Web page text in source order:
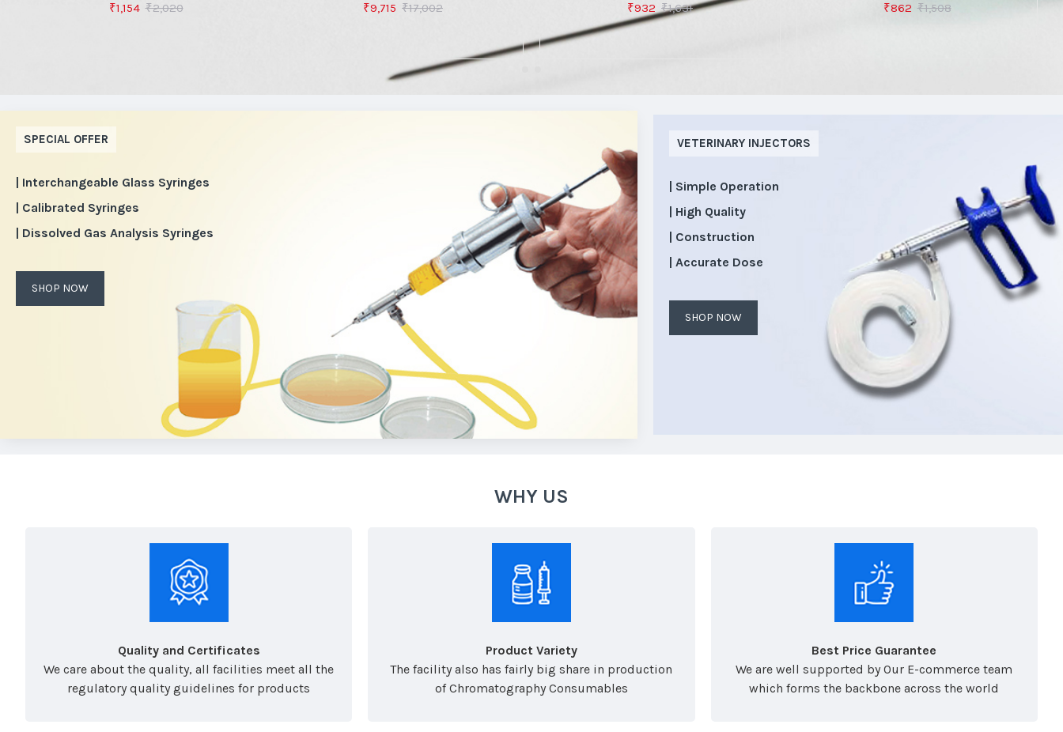
₹1,154 ₹2,020
₹9,715 ₹17,002
₹932 ₹1,631
₹862 ₹1,508
SPECIAL OFFER
| Interchangeable Glass Syringes
| Calibrated Syringes
| Dissolved Gas Analysis Syringes
SHOP NOW
VETERINARY INJECTORS
| Simple Operation
| High Quality
| Construction
| Accurate Dose
SHOP NOW
WHY US
Quality and Certificates
We care about the quality, all facilities meet all the
regulatory quality guidelines for products
Product Variety
The facility also has fairly big share in production
of Chromatography Consumables
Best Price Guarantee
We are well supported by Our E-commerce team
which forms the backbone across the world